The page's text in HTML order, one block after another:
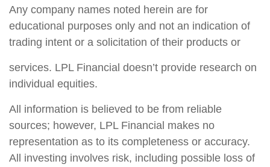
Any company names noted herein are for
educational purposes only and not an indication of
trading intent or a solicitation of their products or
services. LPL Financial doesn’t provide research on
individual equities.
All information is believed to be from reliable
sources; however, LPL Financial makes no
representation as to its completeness or accuracy.
All investing involves risk, including possible loss of